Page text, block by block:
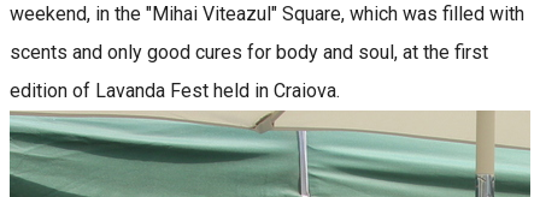
weekend, in the "Mihai Viteazul" Square, which was filled with
scents and only good cures for body and soul, at the first
edition of Lavanda Fest held in Craiova.